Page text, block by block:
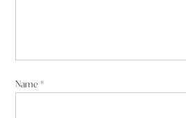
Name*